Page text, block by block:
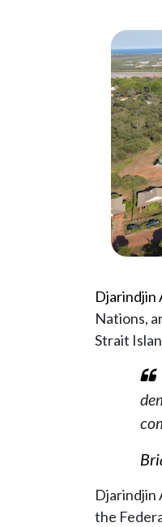
Djarindjin
Nations,
Strait
Djarindjin
the